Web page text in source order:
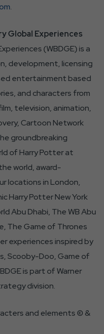
.
Global Experiences
(WBDGE) is a
development, licensing
entertainment based
and characters from
television, animation,
Cartoon Network
groundbreaking
of Harry Potter at
world, award-
locations in London,
Harry Potter New York
Abu Dhabi, The WB Abu
The Game of Thrones
experiences inspired by
Scooby-Doo, Game of
is part of Warner
division.
and elements © &